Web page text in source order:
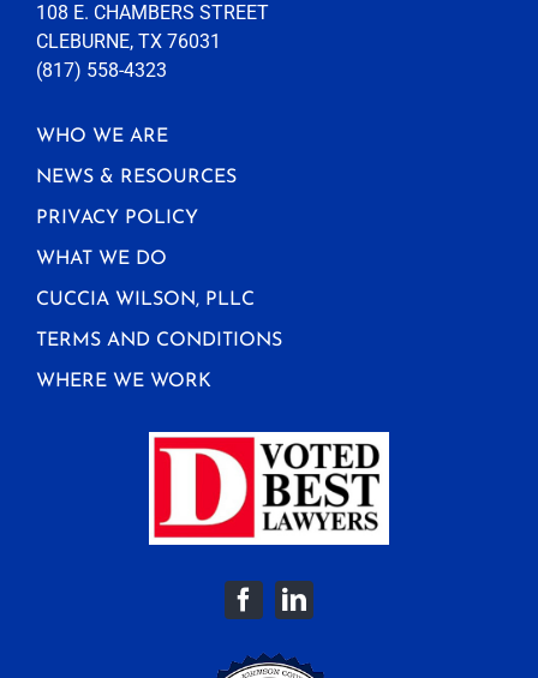
108 E. CHAMBERS STREET
CLEBURNE, TX 76031
(817) 558-4323
WHO WE ARE
NEWS & RESOURCES
PRIVACY POLICY
WHAT WE DO
CUCCIA WILSON, PLLC
TERMS AND CONDITIONS
WHERE WE WORK